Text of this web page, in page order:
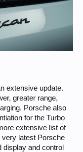
extensive update.
greater range,
Porsche also
for the Turbo
extensive list of
very latest Porsche
display and control